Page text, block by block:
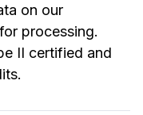
on our
processing.
II certified and